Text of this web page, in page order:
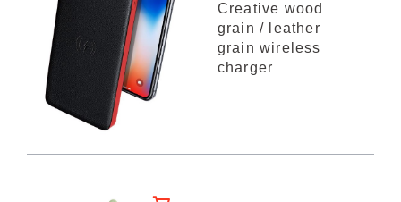
Creative wood
grain / leather
grain wireless
charger